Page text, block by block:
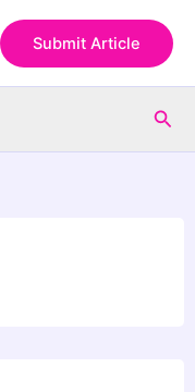
Submit Article